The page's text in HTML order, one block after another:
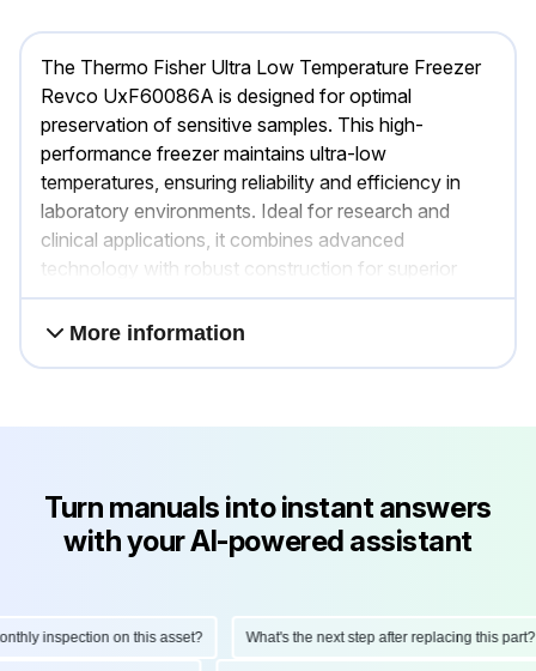
The Thermo Fisher Ultra Low Temperature Freezer
Revco UxF60086A is designed for optimal
preservation of sensitive samples. This high-
performance freezer maintains ultra-low
temperatures, ensuring reliability and efficiency in
laboratory environments. Ideal for research and
clinical applications, it combines advanced
technology with robust construction for superior
sample protection.
More information
Turn manuals into instant answers
with your AI-powered assistant
inspection on this asset? What's the next step after replacing this part?